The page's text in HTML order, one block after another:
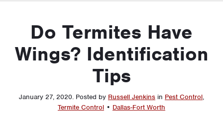
Do Termites Have
Wings? Identification
Tips
January 27, 2020. Posted by Russell Jenkins in Pest Control,
Termite Control • Dallas-Fort Worth